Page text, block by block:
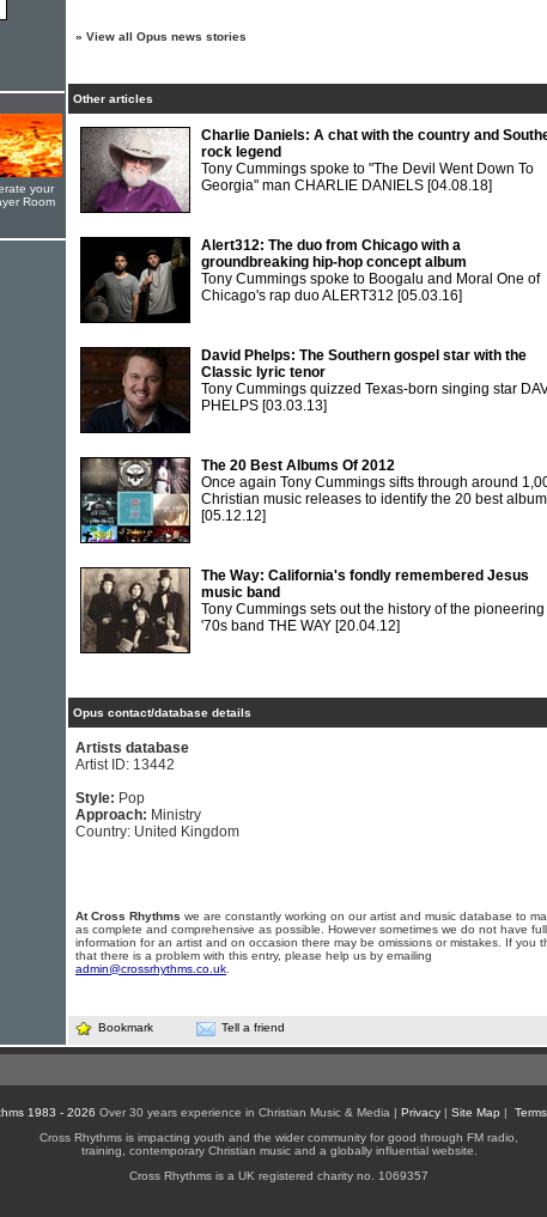
» View all Opus news stories
Other articles
Charlie Daniels: A chat with the country and
rock legend
Tony Cummings spoke to "The Devil Went Down To
Georgia" man CHARLIE DANIELS [04.08.18]
Alert312: The duo from Chicago with a
groundbreaking hip-hop concept album
Tony Cummings spoke to Boogalu and Moral One of
Chicago's rap duo ALERT312 [05.03.16]
David Phelps: The Southern gospel star with the
Classic lyric tenor
Tony Cummings quizzed Texas-born singing star
PHELPS [03.03.13]
The 20 Best Albums Of 2012
Once again Tony Cummings sifts through around
Christian music releases to identify the 20 best
[05.12.12]
The Way: California's fondly remembered Jesus
music band
Tony Cummings sets out the history of the pioneering
'70s band THE WAY [20.04.12]
Opus contact/database details
Artists database
Artist ID: 13442
Style: Pop
Approach: Ministry
Country: United Kingdom
At Cross Rhythms we are constantly working on our artist and music database to
as complete and comprehensive as possible. However sometimes we do not have full
information for an artist and on occasion there may be omissions or mistakes. If you
that there is a problem with this entry, please help us by emailing
admin@crossrhythms.co.uk
Bookmark Tell a friend
your
Room
1983 - 2026 Over 30 years experience in Christian Music & Media | Privacy| Site Map |
Cross Rhythms is impacting youth and the wider community for good through FM radio,
training, contemporary Christian music and a globally influential website.
Cross Rhythms is a UK registered charity no. 1069357